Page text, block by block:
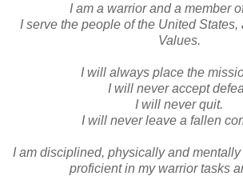
I am a warrior and a member
I serve the people of the United States,
Values.
I will always place the
I will never accept
I will never quit.
I will never leave a fallen
I am disciplined, physically and
proficient in my warrior tasks